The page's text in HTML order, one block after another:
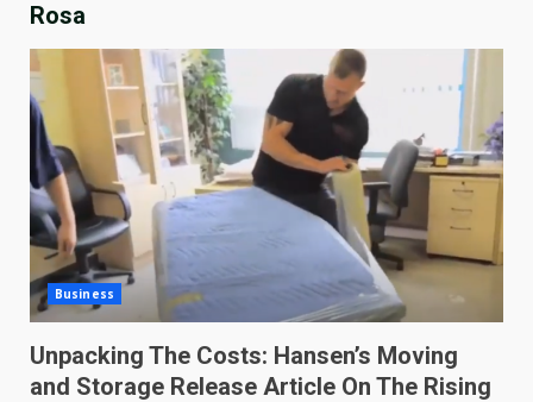
Rosa
Business
Unpacking The Costs: Hansen’s Moving
and Storage Release Article On The Rising